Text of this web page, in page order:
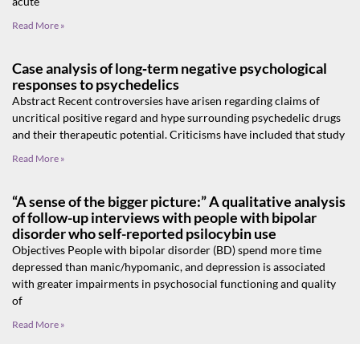
Read More »
Case analysis of long‑term negative psychological
responses to psychedelics
Abstract Recent controversies have arisen regarding claims of
uncritical positive regard and hype surrounding psychedelic drugs
and their therapeutic potential. Criticisms have included that study
Read More »
“A sense of the bigger picture:” A qualitative analysis
of follow-up interviews with people with bipolar
disorder who self-reported psilocybin use
Objectives People with bipolar disorder (BD) spend more time
depressed than manic/hypomanic, and depression is associated
with greater impairments in psychosocial functioning and quality
of
Read More »